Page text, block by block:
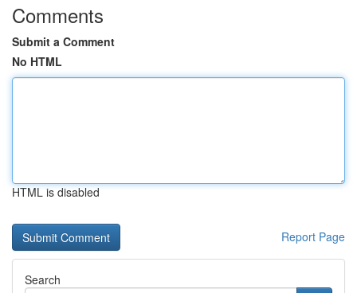
Comments
Submit a Comment
No HTML
HTML is disabled
Report Page
Search